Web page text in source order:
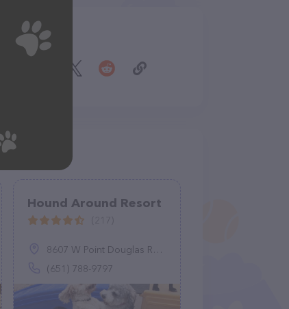
Share
Hound Around Resort
8607 W Point Douglas Rd S, Cottage Grove, MN 55016
(651) 788-9797